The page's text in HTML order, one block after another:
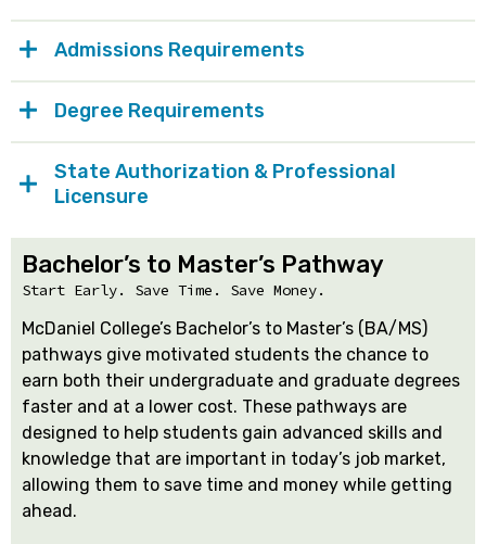
Admissions Requirements
Degree Requirements
State Authorization & Professional
Licensure
Bachelor’s to Master’s Pathway
Start Early. Save Time. Save Money.
McDaniel College’s Bachelor’s to Master’s (BA/MS)
pathways give motivated students the chance to
earn both their undergraduate and graduate degrees
faster and at a lower cost. These pathways are
designed to help students gain advanced skills and
knowledge that are important in today’s job market,
allowing them to save time and money while getting
ahead.